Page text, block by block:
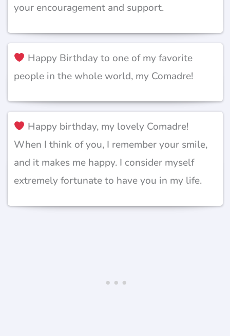
your encouragement and support.
Happy Birthday to one of my favorite
people in the whole world, my Comadre!
Happy birthday, my lovely Comadre!
When I think of you, I remember your smile,
and it makes me happy. I consider myself
extremely fortunate to have you in my life.